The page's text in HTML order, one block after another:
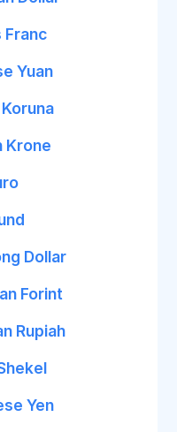
Franc
Yuan
Krone
Dollar
Forint
Rupiah
Yen